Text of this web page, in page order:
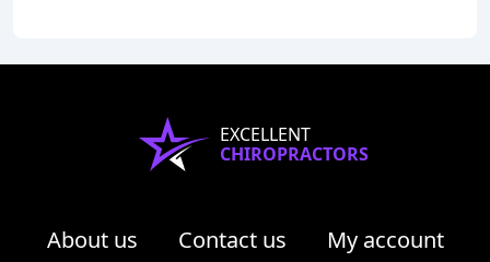
EXCELLENT
CHIROPRACTORS
About us Contact us
My account